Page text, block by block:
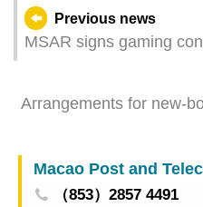
Previous news
MSAR signs gaming
Arrangements for new-
Electronic Consumption
（853）2857 4491